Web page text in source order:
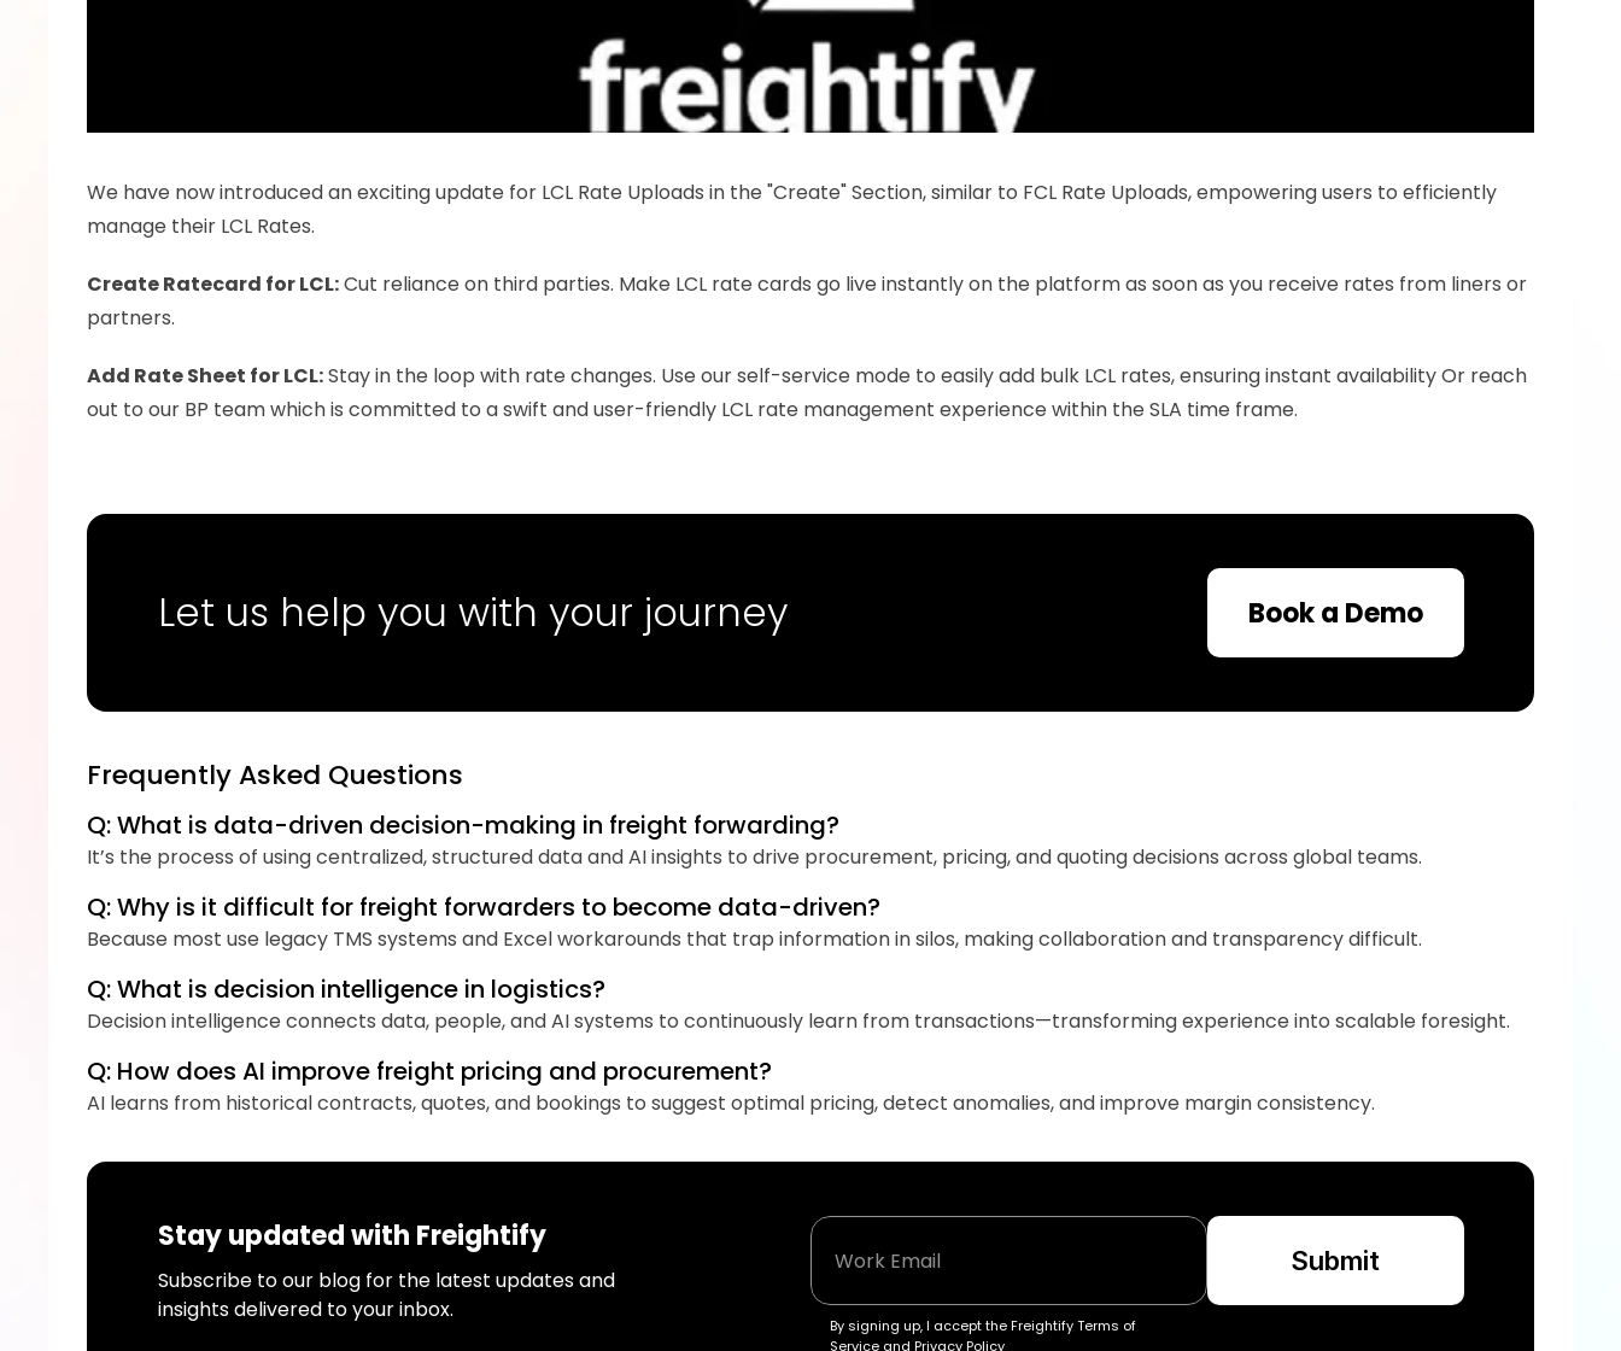
We have now introduced an exciting update for LCL Rate Uploads in the "Create" Section, similar to FCL Rate Uploads, empowering users to efficiently
manage their LCL Rates.
Create Ratecard for LCL: Cut reliance on third parties. Make LCL rate cards go live instantly on the platform as soon as you receive rates from liners or
partners.
Add Rate Sheet for LCL: Stay in the loop with rate changes. Use our self-service mode to easily add bulk LCL rates, ensuring instant availability Or reach
out to our BP team which is committed to a swift and user-friendly LCL rate management experience within the SLA time frame.
Let us help you with your journey Book a Demo
Frequently Asked Questions
Q: What is data-driven decision-making in freight forwarding?
It’s the process of using centralized, structured data and AI insights to drive procurement, pricing, and quoting decisions across global teams.
Q: Why is it difficult for freight forwarders to become data-driven?
Because most use legacy TMS systems and Excel workarounds that trap information in silos, making collaboration and transparency difficult.
Q: What is decision intelligence in logistics?
Decision intelligence connects data, people, and AI systems to continuously learn from transactions—transforming experience into scalable foresight.
Q: How does AI improve freight pricing and procurement?
AI learns from historical contracts, quotes, and bookings to suggest optimal pricing, detect anomalies, and improve margin consistency.
Stay updated with Freightify
Subscribe to our blog for the latest updates and
insights delivered to your inbox.
By signing up, I accept the Freightify Terms of
Service and Privacy Policy
Submit